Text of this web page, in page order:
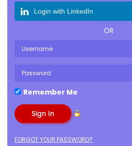
Login with LinkedIn
OR
Remember Me
FORGOT YOUR PASSWORD?